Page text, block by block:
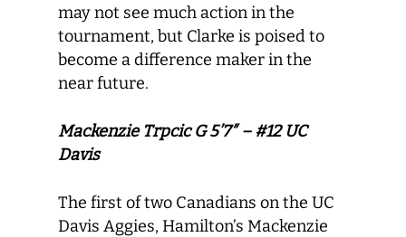
may not see much action in the
tournament, but Clarke is poised to
become a difference maker in the
near future.
Mackenzie Trpcic G 5’7″ – #12 UC
Davis
The first of two Canadians on the UC
Davis Aggies, Hamilton’s Mackenzie